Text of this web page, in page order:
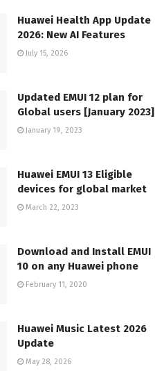
Huawei Health App Update
2026: New AI Features
July 15, 2026
Updated EMUI 12 plan for
Global users [January 2023]
January 19, 2023
Huawei EMUI 13 Eligible
devices for global market
March 22, 2023
Download and Install EMUI
10 on any Huawei phone
February 11, 2020
Huawei Music Latest 2026
Update
May 28, 2026